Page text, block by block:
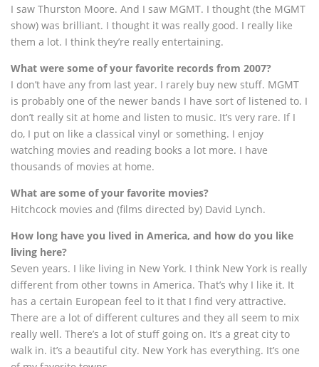
I saw Thurston Moore. And I saw MGMT. I thought (the MGMT
show) was brilliant. I thought it was really good. I really like
them a lot. I think they’re really entertaining.
What were some of your favorite records from 2007?
I don’t have any from last year. I rarely buy new stuff. MGMT
is probably one of the newer bands I have sort of listened to. I
don’t really sit at home and listen to music. It’s very rare. If I
do, I put on like a classical vinyl or something. I enjoy
watching movies and reading books a lot more. I have
thousands of movies at home.
What are some of your favorite movies?
Hitchcock movies and (films directed by) David Lynch.
How long have you lived in America, and how do you like
living here?
Seven years. I like living in New York. I think New York is really
different from other towns in America. That’s why I like it. It
has a certain European feel to it that I find very attractive.
There are a lot of different cultures and they all seem to mix
really well. There’s a lot of stuff going on. It’s a great city to
walk in. it’s a beautiful city. New York has everything. It’s one